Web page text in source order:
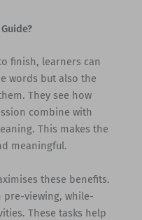
finish, learners can
words but also the
They see how
combine with
This makes the
meaningful.
these benefits.
pre-viewing, while-
These tasks help